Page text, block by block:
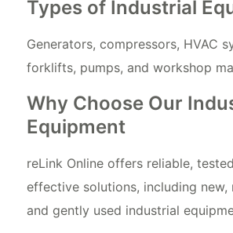
Types of Industrial
Generators, compressors, HVAC
forklifts, pumps, and workshop
Why Choose Our
Equipment
reLink Online offers reliable,
effective solutions, including new,
and gently used industrial